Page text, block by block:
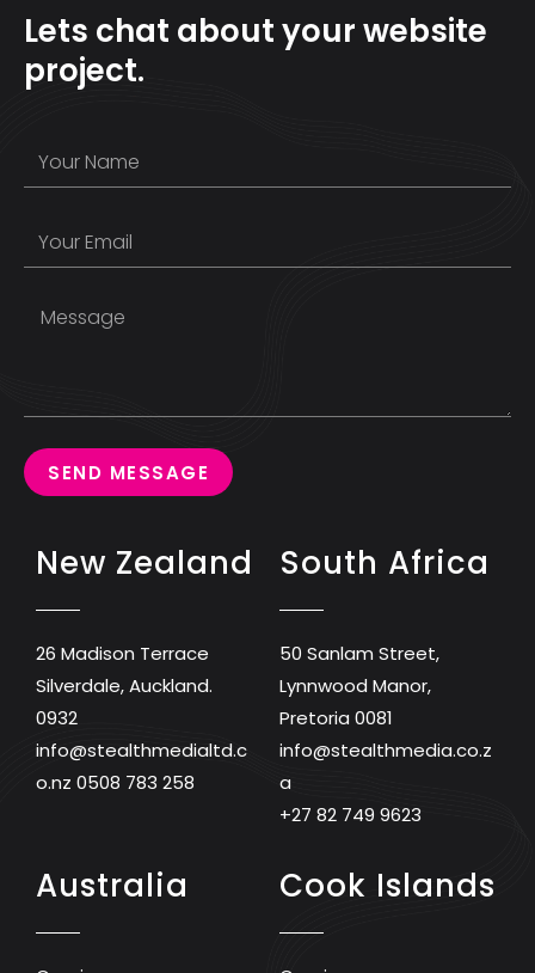
Lets chat about your website
project.
SEND MESSAGE
New Zealand
26 Madison Terrace
Silverdale, Auckland.
0932
info@stealthmedialtd.c
o.nz 0508 783 258
South Africa
50 Sanlam Street,
Lynnwood Manor,
Pretoria 0081
info@stealthmedia.co.z
a
+27 82 749 9623
Australia Cook Islands